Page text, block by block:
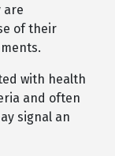
are
of their
with health
and often
signal an